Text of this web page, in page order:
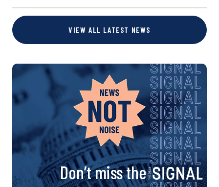
VIEW ALL LATEST NEWS
Don’t miss the